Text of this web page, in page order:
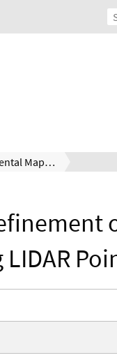
Incremental Map Refinement of Building Information Using LIDAR Point Clouds